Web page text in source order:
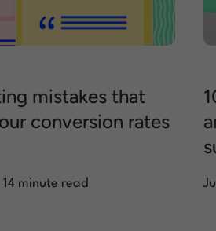
mistakes that
conversion rates
14 minute read